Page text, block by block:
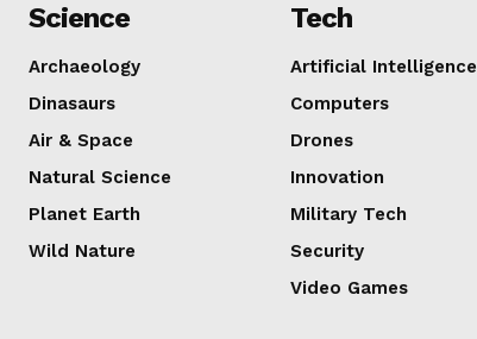
Science
Archaeology
Dinasaurs
Air & Space
Natural Science
Planet Earth
Wild Nature
Tech
Artificial Intelligence
Computers
Drones
Innovation
Military Tech
Security
Video Games